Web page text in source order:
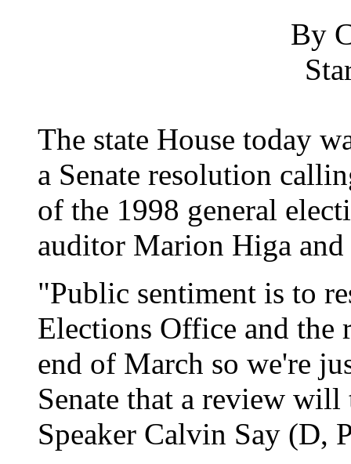
By
The state House today
a Senate resolution
of the 1998 general
auditor Marion Higa
"Public sentiment is to
Elections Office and the
end of March so we're
Senate that a review
Speaker Calvin Say (D,